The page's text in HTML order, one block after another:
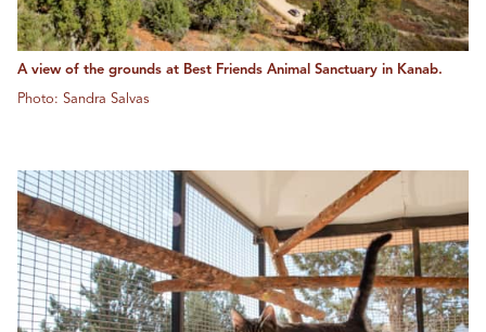
A view of the grounds at Best Friends Animal Sanctuary in Kanab.
Photo: Sandra Salvas